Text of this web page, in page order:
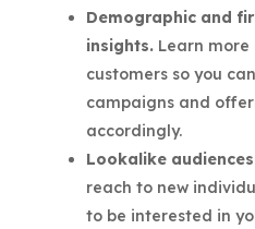
Demographic and
insights.Learn more
customers so you
campaigns and
accordingly.
Lookalike
reach to new
to be interested in